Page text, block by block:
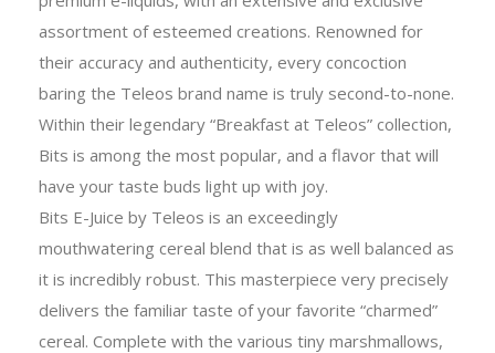
assortment of esteemed creations. Renowned for
their accuracy and authenticity, every concoction
baring the Teleos brand name is truly second-to-none.
Within their legendary “Breakfast at Teleos” collection,
Bits is among the most popular, and a flavor that will
have your taste buds light up with joy.
Bits E-Juice by Teleos is an exceedingly
mouthwatering cereal blend that is as well balanced as
it is incredibly robust. This masterpiece very precisely
delivers the familiar taste of your favorite “charmed”
cereal. Complete with the various tiny marshmallows,